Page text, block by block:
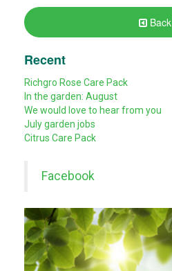
Back
Recent
Richgro Rose Care Pack
In the garden: August
We would love to hear from you
July garden jobs
Citrus Care Pack
Facebook